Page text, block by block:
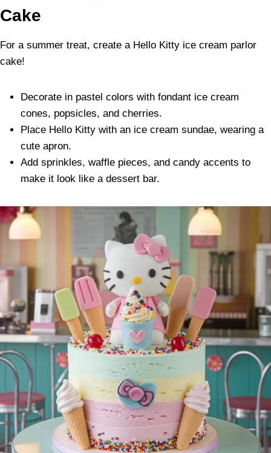
Cake
For a summer treat, create a Hello Kitty ice cream parlor
cake!
Decorate in pastel colors with fondant ice cream
cones, popsicles, and cherries.
Place Hello Kitty with an ice cream sundae, wearing a
cute apron.
Add sprinkles, waffle pieces, and candy accents to
make it look like a dessert bar.